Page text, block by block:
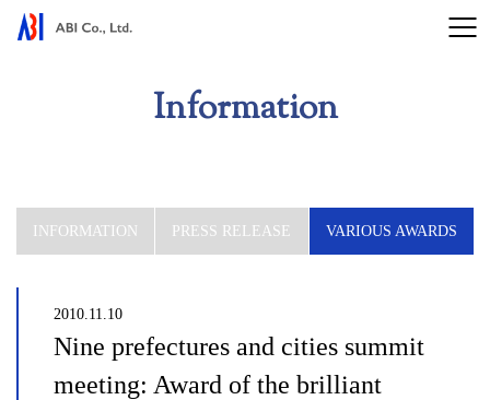
Information
INFORMATION PRESS RELEASE VARIOUS AWARDS
2010.11.10
Nine prefectures and cities summit
meeting: Award of the brilliant